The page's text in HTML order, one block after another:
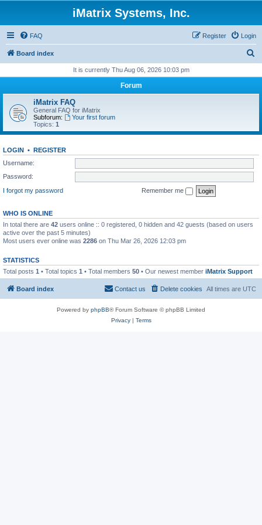
iMatrix Systems, Inc.
FAQ Login
Register
Board index
r
It is currently Thu Aug 06, 2026 10:03 pm
Forum
iMatrix FAQ
General FAQ for iMatrix
Subforum:
Your first forum
Topics: 1
LOGIN • REGISTER
Username:
Password:
I forgot my password
Remember me
WHO IS ONLINE
In total there are 42 users online :: 0 registered, 0 hidden and 42 guests (based on users
active over the past 5 minutes)
Most users ever online was 2286 on Thu Mar 26, 2026 12:03 pm
STATISTICS
Total posts 1 • Total topics 1 • Total members 50 • Our newest member iMatrix Support
Board index All times are UTC
Delete cookies
Contact us
Powered by phpBB® Forum Software © phpBB Limited
Privacy| Terms